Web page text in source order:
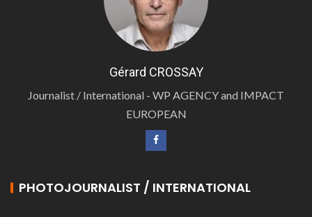
Gérard CROSSAY
Journalist / International - WP AGENCY and IMPACT
EUROPEAN
PHOTOJOURNALIST / INTERNATIONAL